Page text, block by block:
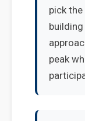
pick
peak